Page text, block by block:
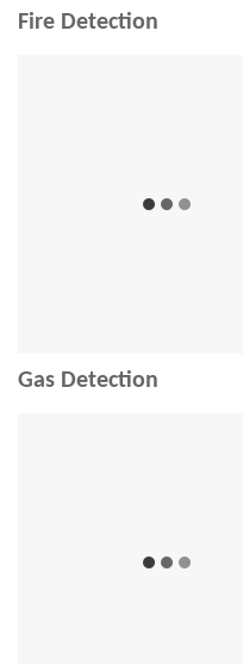
Fire Detection
Gas Detection